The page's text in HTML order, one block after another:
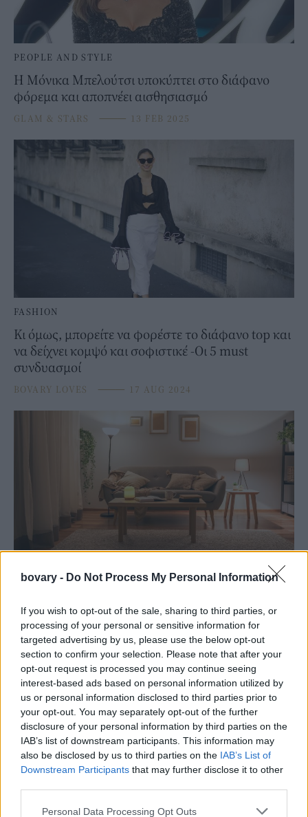
bovary - Do Not Process My Personal Information
If you wish to opt-out of the sale, sharing to third parties, or
processing of your personal or sensitive information for
targeted advertising by us, please use the below opt-out
section to confirm your selection. Please note that after your
opt-out request is processed you may continue seeing
interest-based ads based on personal information utilized by
us or personal information disclosed to third parties prior to
your opt-out. You may separately opt-out of the further
disclosure of your personal information by third parties on the
IAB’s list of downstream participants. This information may
also be disclosed by us to third parties on the IAB’s List of
Downstream Participants that may further disclose it to other
Personal Data Processing Opt Outs
PEOPLE AND STYLE
Η Μόνικα Μπελούτσι υποκύπτει στο διάφανο
φόρεμα και αποπνέει αισθησιασμό
GLAM & STARS ⸻ 13 FEB 2025
FASHION
Κι όμως, μπορείτε να φορέστε το διάφανο top και
να δείχνει κομψό και σοφιστικέ -Οι 5 must
συνδυασμοί
BOVARY LOVES ⸻ 17 AUG 2024
DESIGN
Το μίνιμαλ φωτιστικό από το Διάφανο θα δώσει
μια νότα σκανδιναβικού στιλ στον χώρο σας
THE ITEMS ⸻ 01 FEB 2024